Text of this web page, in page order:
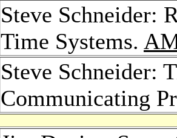
Steve Schneider:
Time Systems.
Steve Schneider:
Communicating